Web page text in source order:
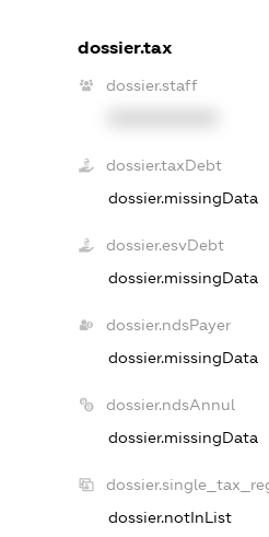
dossier.tax
dossier.staff
dossier.taxDebt
dossier.missingData
dossier.esvDebt
dossier.missingData
dossier.ndsPayer
dossier.missingData
dossier.ndsAnnul
dossier.missingData
dossier.notInList